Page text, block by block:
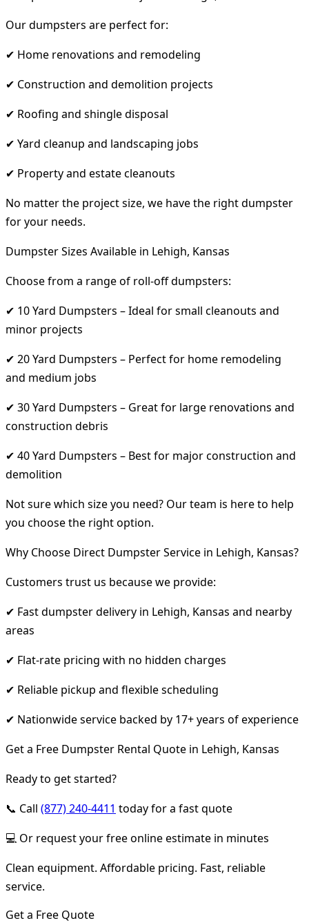
Our dumpsters are perfect for:
✔ Home renovations and remodeling
✔ Construction and demolition projects
✔ Roofing and shingle disposal
✔ Yard cleanup and landscaping jobs
✔ Property and estate cleanouts
No matter the project size, we have the right dumpster
for your needs.
Dumpster Sizes Available in Lehigh, Kansas
Choose from a range of roll-off dumpsters:
✔ 10 Yard Dumpsters – Ideal for small cleanouts and
minor projects
✔ 20 Yard Dumpsters – Perfect for home remodeling
and medium jobs
✔ 30 Yard Dumpsters – Great for large renovations and
construction debris
✔ 40 Yard Dumpsters – Best for major construction and
demolition
Not sure which size you need? Our team is here to help
you choose the right option.
Why Choose Direct Dumpster Service in Lehigh, Kansas?
Customers trust us because we provide:
✔ Fast dumpster delivery in Lehigh, Kansas and nearby
areas
✔ Flat-rate pricing with no hidden charges
✔ Reliable pickup and flexible scheduling
✔ Nationwide service backed by 17+ years of experience
Get a Free Dumpster Rental Quote in Lehigh, Kansas
Ready to get started?
📞 Call (877) 240-4411 today for a fast quote
💻 Or request your free online estimate in minutes
Clean equipment. Affordable pricing. Fast, reliable
service.
Get a Free Quote